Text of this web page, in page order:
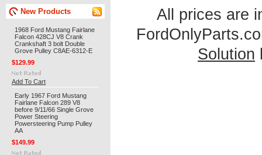
New Products
1968 Ford Mustang Fairlane
Falcon 428CJ V8 Crank
Crankshaft 3 bolt Double
Grove Pulley C8AE-6312-E
$129.99
Add To Cart
Early 1967 Ford Mustang
Fairlane Falcon 289 V8
before 9/11/66 Single Grove
Power Steering
Powersteering Pump Pulley
AA
$149.99
All prices are
Solution